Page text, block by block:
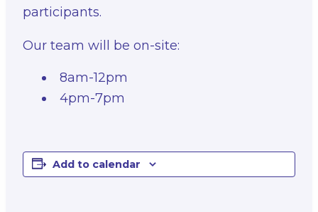
participants.
Our team will be on-site:
8am-12pm
4pm-7pm
Add to calendar